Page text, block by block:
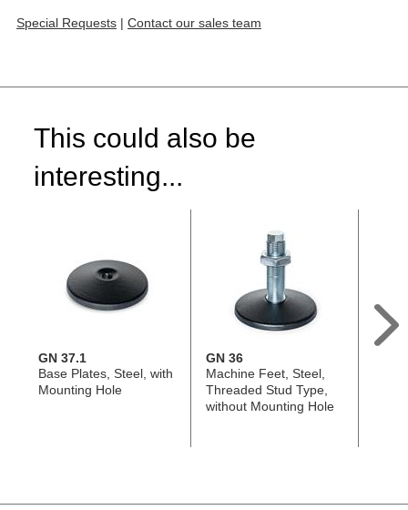
Special Requests | Contact our sales team
This could also be
interesting...
GN 37.1
Base Plates, Steel, with
Mounting Hole
GN 36
Machine Feet, Steel,
Threaded Stud Type,
without Mounting Hole